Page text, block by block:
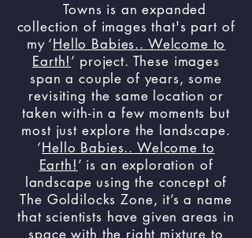
Towns is an expanded
collection of images that's part of
my ‘Hello Babies.. Welcome to
Earth!’ project. These images
span a couple of years, some
revisiting the same location or
taken with-in a few moments but
most just explore the landscape.
‘Hello Babies.. Welcome to
Earth!’ is an exploration of
landscape using the concept of
The Goldilocks Zone, it’s a name
that scientists have given areas in
space with the right mixture to